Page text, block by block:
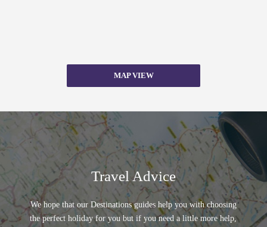
MAP VIEW
Travel Advice
We hope that our Destinations guides help you with choosing
the perfect holiday for you but if you need a little more help,